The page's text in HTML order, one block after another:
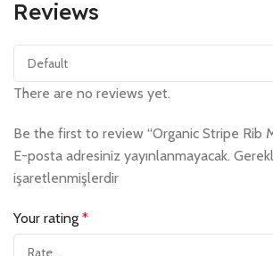
Reviews
There are no reviews yet.
Be the first to review “Organic Stripe Rib
E-posta adresiniz yayınlanmayacak.
işaretlenmişlerdir
Your rating *